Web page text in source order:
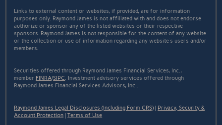
Links to external content or websites, if provided, are for information
purposes only. Raymond James is not affiliated with and does not endorse
authorize or sponsor any of the listed websites or their respective
sponsors. Raymond James is not responsible for the content of any website
or the collection or use of information regarding any website's users and/or
members.
Securities offered through Raymond James Financial Services, Inc.,
member FINRA/SIPC. Investment advisory services offered through
Raymond James Financial Services Advisors, Inc..
Raymond James Legal Disclosures (Including Form CRS) | Privacy, Security &
Account Protection |Terms of Use